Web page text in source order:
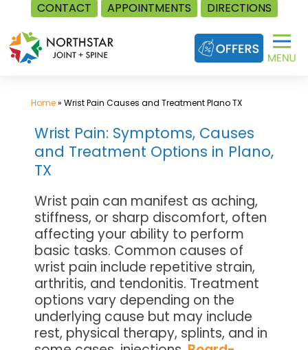
CONTACT APPOINTMENTS DIRECTIONS
Skip
to
content
Home» Wrist Pain Causes and Treatment Plano TX
Wrist Pain: Symptoms, Causes
and Treatment Options in Plano,
TX
Wrist pain can manifest as aching,
stiffness, or sharp discomfort, often
affecting your ability to perform
basic tasks. Common causes of
wrist pain include repetitive strain,
arthritis, and tendonitis. Treatment
options vary depending on the
underlying cause but may include
rest, physical therapy, splints, and in